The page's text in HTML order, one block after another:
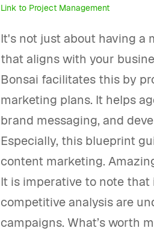
Link to Project Management
It's not just about having a
that aligns with your
Bonsai facilitates this by
marketing plans. It helps
brand messaging, and
Especially, this blueprint
content marketing.
It is imperative to note
competitive analysis are
campaigns. What’s worth